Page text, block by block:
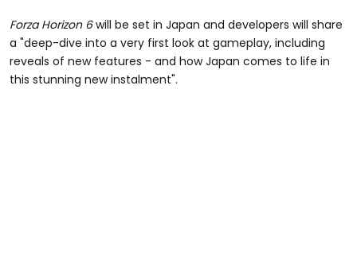
Forza Horizon 6will be set in Japan and developers will share
a "deep-dive into a very first look at gameplay, including
reveals of new features - and how Japan comes to life in
this stunning new instalment".